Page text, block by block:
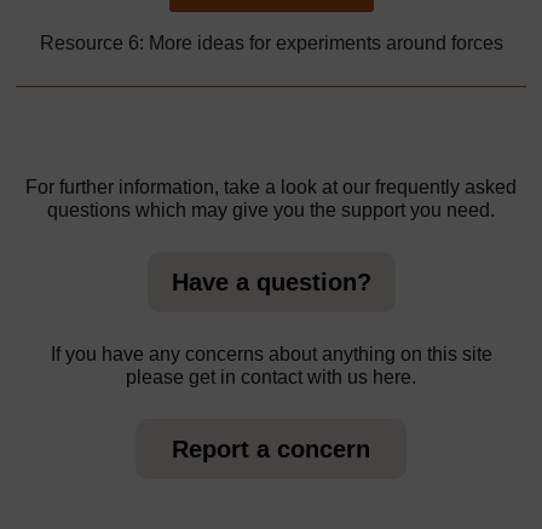
Resource 6: More ideas for experiments around forces
For further information, take a look at our frequently asked
questions which may give you the support you need.
Have a question?
If you have any concerns about anything on this site
please get in contact with us here.
Report a concern